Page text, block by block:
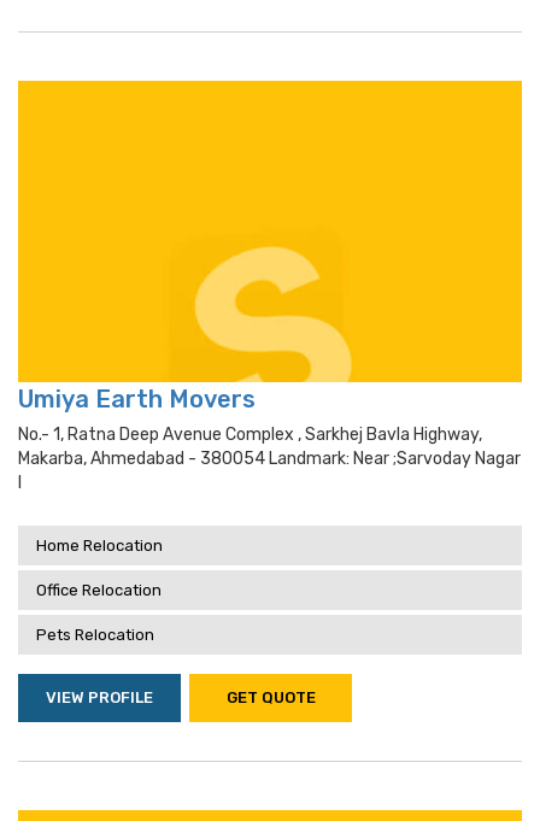
Umiya Earth Movers
No.- 1, Ratna Deep Avenue Complex , Sarkhej Bavla Highway,
Makarba, Ahmedabad - 380054 Landmark: Near ;sarvoday Nagar
Home Relocation
Office Relocation
Pets Relocation
VIEW PROFILE GET QUOTE